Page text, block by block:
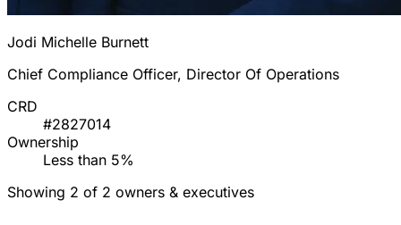
Jodi Michelle Burnett
Chief Compliance Officer, Director Of Operations
CRD
#2827014
Ownership
Less than 5%
Showing 2 of 2 owners & executives